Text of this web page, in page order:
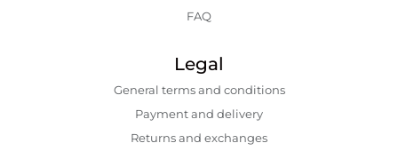
FAQ
Legal
General terms and conditions
Payment and delivery
Returns and exchanges